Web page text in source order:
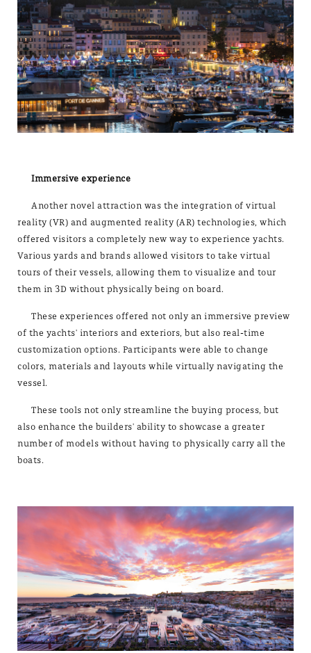
Immersive experience
Another novel attraction was the integration of virtual
reality (VR) and augmented reality (AR) technologies, which
offered visitors a completely new way to experience yachts.
Various yards and brands allowed visitors to take virtual
tours of their vessels, allowing them to visualize and tour
them in 3D without physically being on board.
These experiences offered not only an immersive preview
of the yachts' interiors and exteriors, but also real-time
customization options. Participants were able to change
colors, materials and layouts while virtually navigating the
vessel.
These tools not only streamline the buying process, but
also enhance the builders' ability to showcase a greater
number of models without having to physically carry all the
boats.